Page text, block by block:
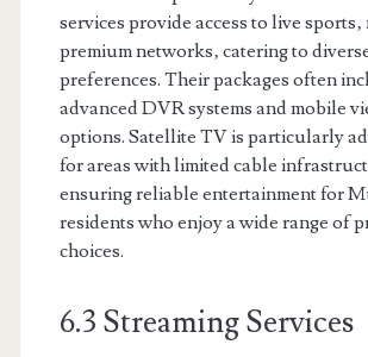
services provide access to live sports‚
premium networks‚ catering to
preferences. Their packages often
advanced DVR systems and mobile
options. Satellite TV is particularly
for areas with limited cable
ensuring reliable entertainment for
residents who enjoy a wide range of
choices.
6.3 Streaming Services